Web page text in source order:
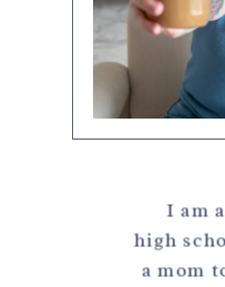
I am
high
a mom